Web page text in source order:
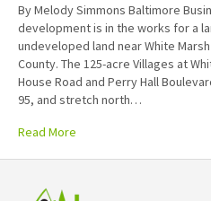
By Melody Simmons Baltimore
development is in the works for a
undeveloped land near White
County. The 125-acre Villages at
House Road and Perry Hall
95, and stretch north…
Read More